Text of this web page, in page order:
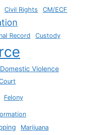
Civil Rights CM/ECF
Record Custody
Domestic Violence
Felony
Marijuana